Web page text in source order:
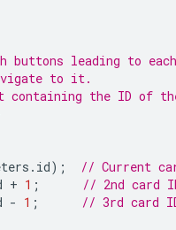
buttons leading to
to it.
containing the ID of
. id);
// Current
+ 1 ;
// 2nd card
- 1 ;
// 3rd card